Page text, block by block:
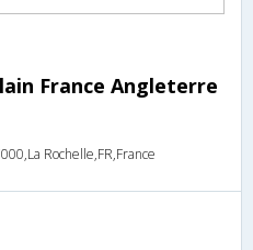
France Angleterre
Rochelle,FR,France